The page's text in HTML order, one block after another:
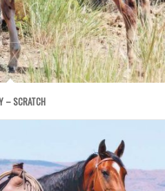
– SCRATCH